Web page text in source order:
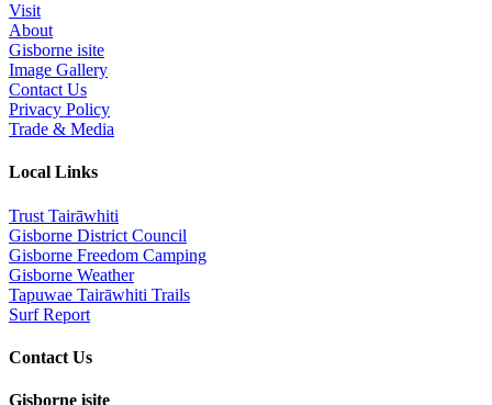
Visit
About
Gisborne isite
Image Gallery
Contact Us
Privacy Policy
Trade & Media
Local Links
Trust Tairāwhiti
Gisborne District Council
Gisborne Freedom Camping
Gisborne Weather
Tapuwae Tairāwhiti Trails
Surf Report
Contact Us
Gisborne isite